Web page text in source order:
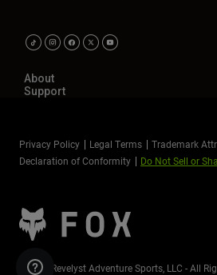
About
Support
Privacy Policy Legal Terms
Trademark
Declaration of Conformity
Do Not Sell or
©2026 Revelyst Adventure Sports, LLC - All